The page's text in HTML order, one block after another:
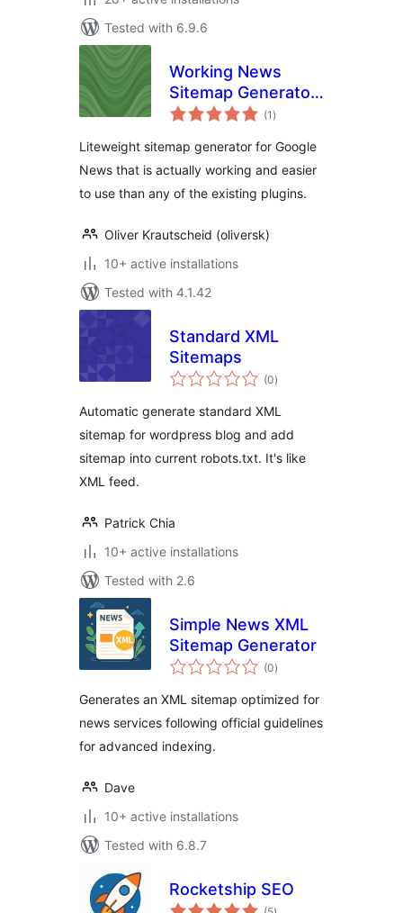
Tested with 6.9.6
Working News
Sitemap Generator
For Google News
(1 total
ratings
)
Liteweight sitemap generator for Google
News that is actually working and easier
to use than any of the existing plugins.
Oliver Krautscheid (oliversk)
10+ active installations
Tested with 4.1.42
Standard XML
Sitemaps
(0total
ratings
)
Automatic generate standard XML
sitemap for wordpress blog and add
sitemap into current robots.txt. It's like
XML feed.
Patrick Chia
10+ active installations
Tested with 2.6
Simple News XML
Sitemap Generator
(0total
ratings
)
Generates an XML sitemap optimized for
news services following official guidelines
for advanced indexing.
Dave
10+ active installations
Tested with 6.8.7
Rocketship SEO
total